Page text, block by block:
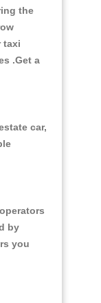
the
taxi
.Get a
car,
by
you